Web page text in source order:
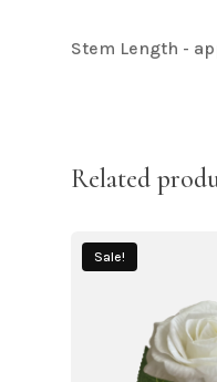
Stem Length -
Related
Sale!